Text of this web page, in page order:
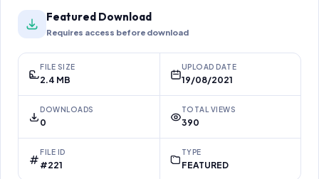
Featured Download
Requires access before download
FILE SIZE
2.4 MB
UPLOAD DATE
19/08/2021
DOWNLOADS
0
TOTAL VIEWS
390
FILE ID
#221
TYPE
FEATURED